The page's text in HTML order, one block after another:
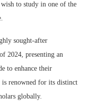
to study in one of the
sought-after
2024, presenting an
to enhance their
renowned for its distinct
globally.